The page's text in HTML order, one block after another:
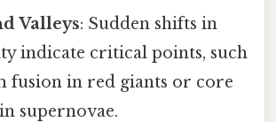
Valleys: Sudden shifts in
indicate critical points, such
fusion in red giants or core
supernovae.